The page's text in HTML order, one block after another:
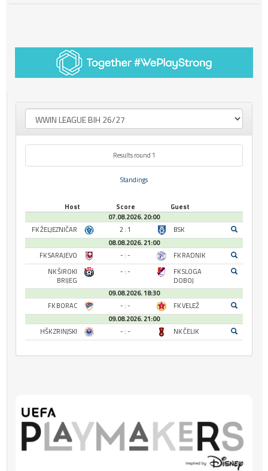
Results round 1
Standings
Host Score
Guest
07.08.2026. 20:00
FK ŽELJEZNIČAR
2 : 1
BSK
08.08.2026. 21:00
FK SARAJEVO
- : -
FK RADNIK
NK ŠIROKI
BRIJEG
- : -
FK SLOGA
DOBOJ
09.08.2026. 18:30
FK BORAC
- : -
FK VELEŽ
09.08.2026. 21:00
HŠK ZRINJSKI
- : - NK ČELIK